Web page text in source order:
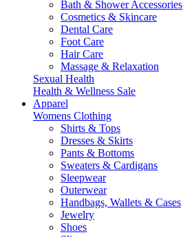
Bath & Shower Accessories
Cosmetics & Skincare
Dental Care
Foot Care
Hair Care
Massage & Relaxation
Sexual Health
Health & Wellness Sale
Apparel
Womens Clothing
Shirts & Tops
Dresses & Skirts
Pants & Bottoms
Sweaters & Cardigans
Sleepwear
Outerwear
Handbags, Wallets & Cases
Jewelry
Shoes